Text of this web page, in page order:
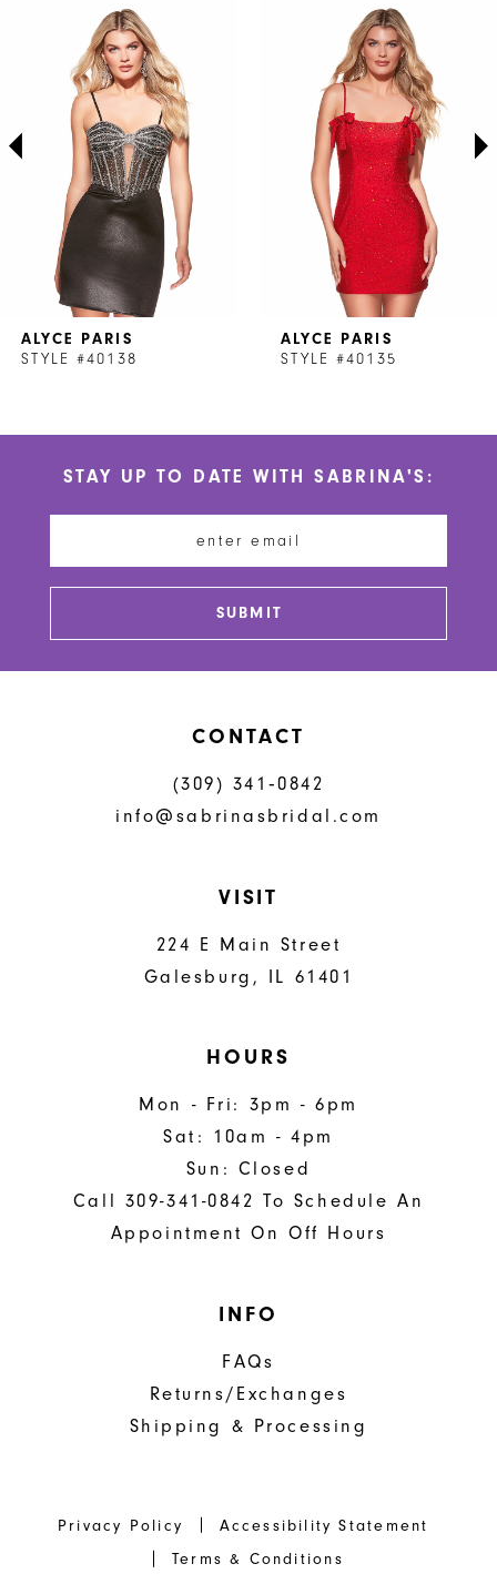
8
ALYCE PARIS
STYLE #40138
ALYCE PARIS
STYLE #40135
STAY UP TO DATE WITH SABRINA'S:
SUBMIT
CONTACT
(309) 341‑0842
info@sabrinasbridal.com
VISIT
224 E Main Street
Galesburg, IL 61401
HOURS
Mon - Fri: 3pm - 6pm
Sat: 10am - 4pm
Sun: Closed
Call 309-341-0842 To Schedule An
Appointment On Off Hours
INFO
FAQs
Returns/Exchanges
Shipping & Processing
Privacy Policy
Accessibility Statement
Terms & Conditions